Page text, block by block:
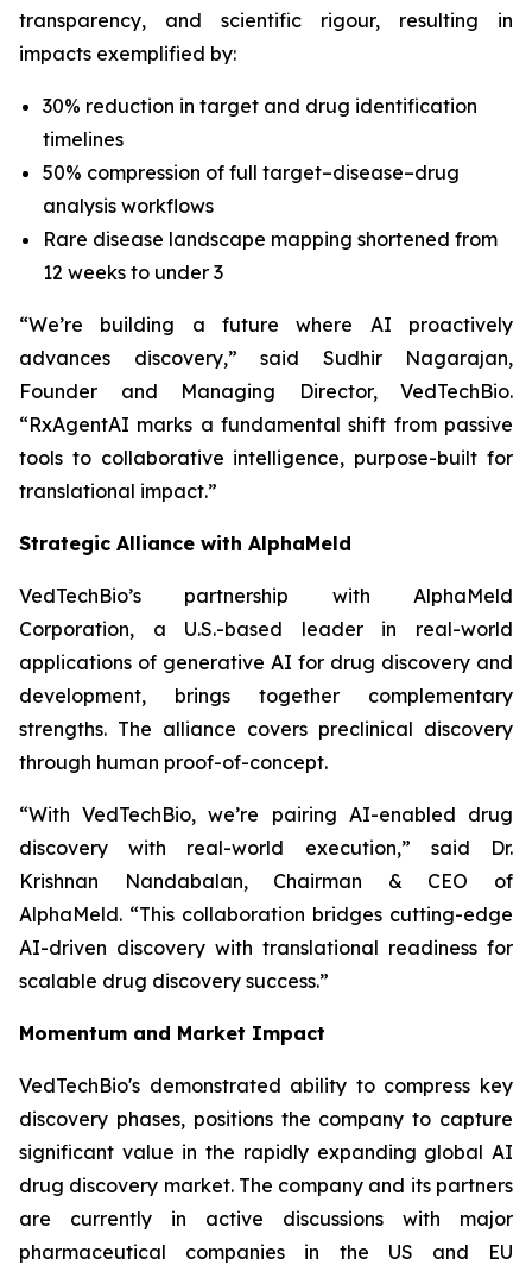
transparency, and scientific rigour, resulting in
impacts exemplified by:
30% reduction in target and drug identification
timelines
50% compression of full target–disease–drug
analysis workflows
Rare disease landscape mapping shortened from
12 weeks to under 3
“We’re building a future where AI proactively
advances discovery,” said Sudhir Nagarajan,
Founder and Managing Director, VedTechBio.
“RxAgentAI marks a fundamental shift from passive
tools to collaborative intelligence, purpose-built for
translational impact.”
Strategic Alliance with AlphaMeld
VedTechBio’s partnership with AlphaMeld
Corporation, a U.S.-based leader in real-world
applications of generative AI for drug discovery and
development, brings together complementary
strengths. The alliance covers preclinical discovery
through human proof-of-concept.
“With VedTechBio, we’re pairing AI-enabled drug
discovery with real-world execution,” said Dr.
Krishnan Nandabalan, Chairman & CEO of
AlphaMeld. “This collaboration bridges cutting-edge
AI-driven discovery with translational readiness for
scalable drug discovery success.”
Momentum and Market Impact
VedTechBio's demonstrated ability to compress key
discovery phases, positions the company to capture
significant value in the rapidly expanding global AI
drug discovery market. The company and its partners
are currently in active discussions with major
pharmaceutical companies in the US and EU